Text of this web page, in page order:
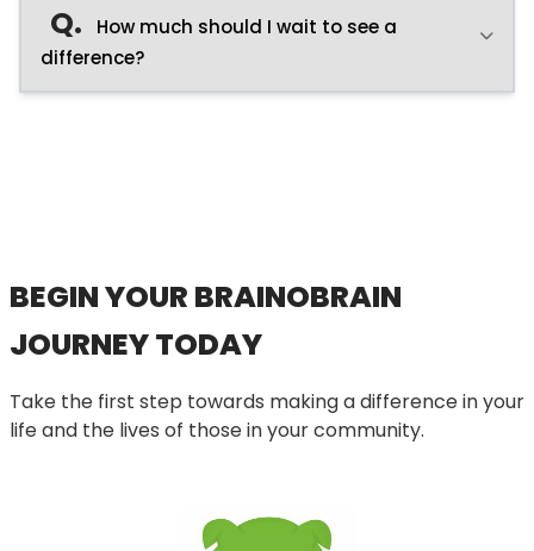
Q.
How much should I wait to see a
difference?
BEGIN YOUR BRAINOBRAIN
JOURNEY TODAY
Take the first step towards making a difference in your
life and the lives of those in your community.